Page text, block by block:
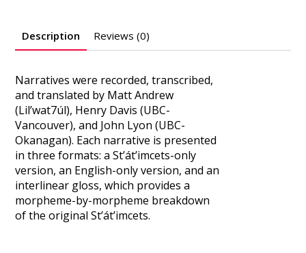
Description Reviews (0)
Narratives were recorded, transcribed,
and translated by Matt Andrew
(Lil’wat7úl), Henry Davis (UBC-
Vancouver), and John Lyon (UBC-
Okanagan). Each narrative is presented
in three formats: a St’át’imcets-only
version, an English-only version, and an
interlinear gloss, which provides a
morpheme-by-morpheme breakdown
of the original St’át’imcets.